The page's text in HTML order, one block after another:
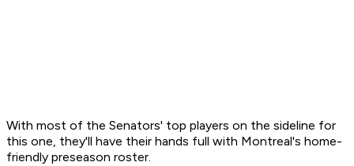
With most of the Senators' top players on the sideline for
this one, they'll have their hands full with Montreal's home-
friendly preseason roster.